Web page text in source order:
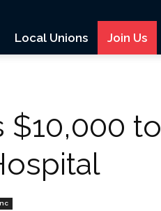
Local Unions Join Us
$10,000 to